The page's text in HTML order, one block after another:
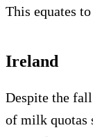
This equates
Ireland
Despite the
of milk quotas